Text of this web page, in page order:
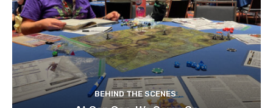
BEHIND THE SCENES